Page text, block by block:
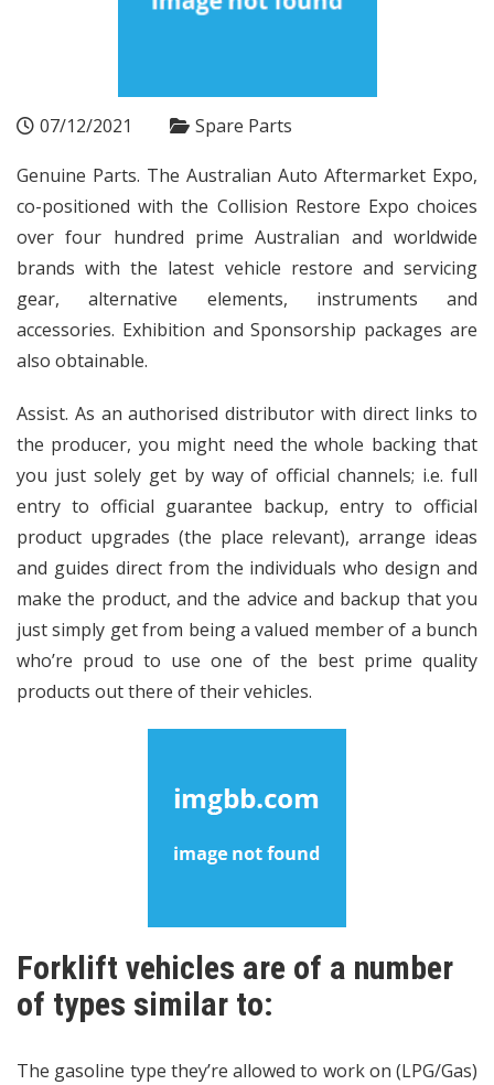
07/12/2021 Spare Parts
Genuine Parts. The Australian Auto Aftermarket Expo,
co-positioned with the Collision Restore Expo choices
over four hundred prime Australian and worldwide
brands with the latest vehicle restore and servicing
gear, alternative elements, instruments and
accessories. Exhibition and Sponsorship packages are
also obtainable.
Assist. As an authorised distributor with direct links to
the producer, you might need the whole backing that
you just solely get by way of official channels; i.e. full
entry to official guarantee backup, entry to official
product upgrades (the place relevant), arrange ideas
and guides direct from the individuals who design and
make the product, and the advice and backup that you
just simply get from being a valued member of a bunch
who’re proud to use one of the best prime quality
products out there of their vehicles.
Forklift vehicles are of a number
of types similar to:
The gasoline type they’re allowed to work on (LPG/Gas)